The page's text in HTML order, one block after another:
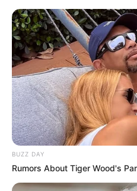
BUZZ DAY
Rumors About Tiger Wood's